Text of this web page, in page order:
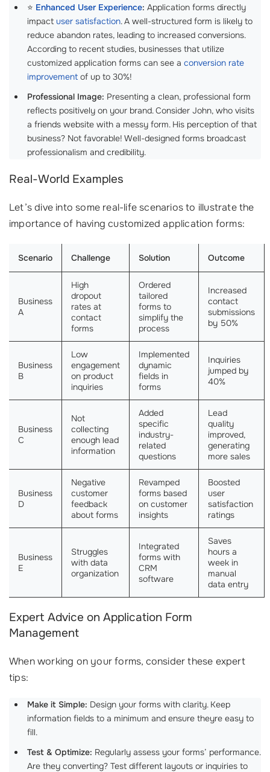
⭐ Enhanced User Experience: Application forms directly
impact user satisfaction. A well-structured form is likely to
reduce abandon rates, leading to increased conversions.
According to recent studies, businesses that utilize
customized application forms can see a conversion rate
improvement of up to 30%!
Professional Image: Presenting a clean, professional form
reflects positively on your brand. Consider John, who visits
a friends website with a messy form. His perception of that
business? Not favorable! Well-designed forms broadcast
professionalism and credibility.
Real-World Examples
Let’s dive into some real-life scenarios to illustrate the
importance of having customized application forms:
Scenario Challenge Solution Outcome
Business
A
High
dropout
rates at
contact
forms
Ordered
tailored
forms to
simplify the
process
Increased
contact
submissions
by 50%
Business
B
Low
engagement
on product
inquiries
Implemented
dynamic
fields in
forms
Inquiries
jumped by
40%
Business
C
Not
collecting
enough lead
information
Added
specific
industry-
related
questions
Lead
quality
improved,
generating
more sales
Business
D
Negative
customer
feedback
about forms
Revamped
forms based
on customer
insights
Boosted
user
satisfaction
ratings
Business
E
Struggles
with data
organization
Integrated
forms with
CRM
software
Saves
hours a
week in
manual
data entry
Expert Advice on Application Form
Management
When working on your forms, consider these expert
tips:
Make it Simple: Design your forms with clarity. Keep
information fields to a minimum and ensure theyre easy to
fill.
Test & Optimize: Regularly assess your forms’ performance.
Are they converting? Test different layouts or inquiries to